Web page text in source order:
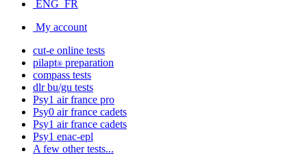
ENG FR
My account
cut-e online tests
pilapt® preparation
compass tests
dlr bu/gu tests
Psy1 air france pro
Psy0 air france cadets
Psy1 air france cadets
Psy1 enac-epl
A few other tests...